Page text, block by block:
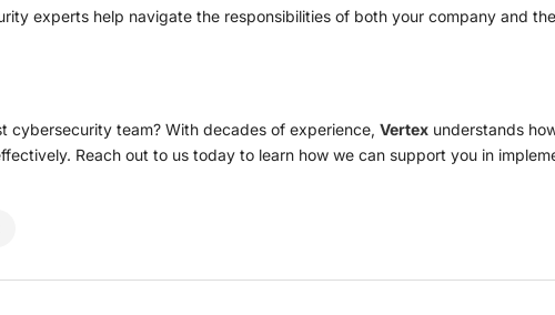
experts help navigate the responsibilities of both your company and
team? With decades of experience, Vertex understands
Reach out to us today to learn how we can support you in